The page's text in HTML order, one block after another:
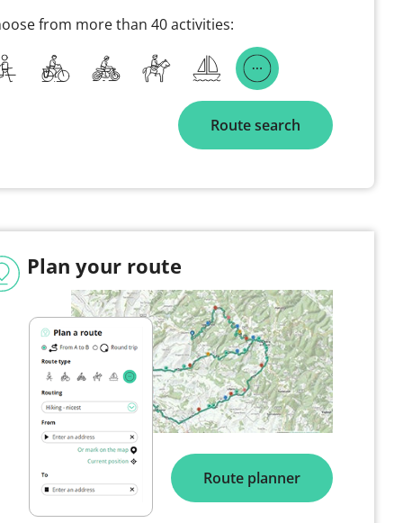
from more than 40 activities:
Route search
Plan your route
Route planner